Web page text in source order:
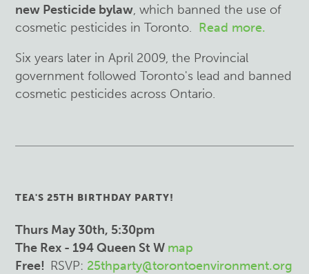
new Pesticide bylaw, which banned the use of
cosmetic pesticides in Toronto. Read more.
Six years later in April 2009, the Provincial
government followed Toronto's lead and banned
cosmetic pesticides across Ontario.
TEA'S 25TH BIRTHDAY PARTY!
Thurs May 30th, 5:30pm
The Rex - 194 Queen St W map
Free! RSVP: 25thparty@torontoenvironment.org